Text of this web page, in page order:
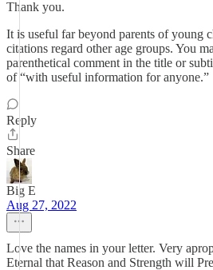
Thank you.
It is useful far beyond parents of young
citations regard other age groups. You
parenthetical comment in the title or
of “with useful information for anyone.”
Reply
Share
Big E
Aug 27, 2022
Love the names in your letter. Very
Eternal that Reason and Strength will